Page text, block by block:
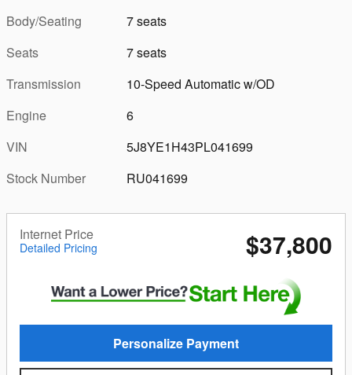
Body/Seating
7 seats
Seats
7 seats
Transmission
10-Speed Automatic w/OD
Engine
6
VIN
5J8YE1H43PL041699
Stock Number
RU041699
Internet Price
Detailed Pricing $37,800
Personalize Payment